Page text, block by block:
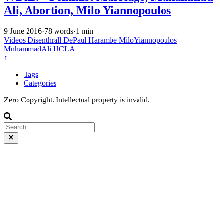
Ali, Abortion, Milo Yiannopoulos
9 June 2016·78 words·1 min
Videos Disenthrall DePaul Harambe MiloYiannopoulos
MuhammadAli UCLA
↑
Tags
Categories
Zero Copyright. Intellectual property is invalid.